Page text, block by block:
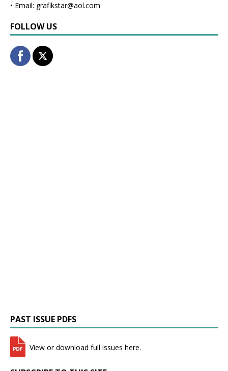
• Email: grafikstar@aol.com
FOLLOW US
PAST ISSUE PDFS
View or download full issues here.